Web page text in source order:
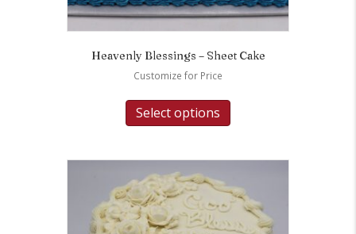
Heavenly Blessings – Sheet Cake
Customize for Price
Select options